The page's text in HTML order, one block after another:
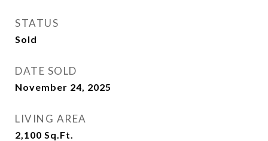
STATUS
Sold
DATE SOLD
November 24, 2025
LIVING AREA
2,100 Sq.Ft.